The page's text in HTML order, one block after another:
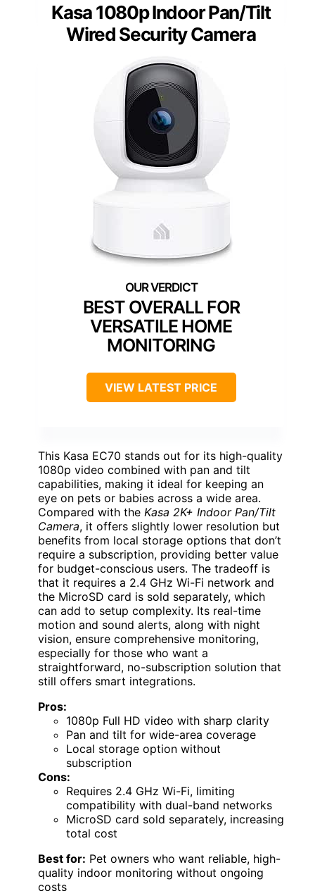
Kasa 1080p Indoor Pan/Tilt
Wired Security Camera
BEST OVERALL FOR
VERSATILE HOME
MONITORING
VIEW LATEST PRICE
This Kasa EC70 stands out for its high-quality
1080p video combined with pan and tilt
capabilities, making it ideal for keeping an
eye on pets or babies across a wide area.
Compared with the Kasa 2K+ Indoor Pan/Tilt
Camera, it offers slightly lower resolution but
benefits from local storage options that don’t
require a subscription, providing better value
for budget-conscious users. The tradeoff is
that it requires a 2.4 GHz Wi-Fi network and
the MicroSD card is sold separately, which
can add to setup complexity. Its real-time
motion and sound alerts, along with night
vision, ensure comprehensive monitoring,
especially for those who want a
straightforward, no-subscription solution that
still offers smart integrations.
Pros:
1080p Full HD video with sharp clarity
Pan and tilt for wide-area coverage
Local storage option without
subscription
Cons:
Requires 2.4 GHz Wi-Fi, limiting
compatibility with dual-band networks
MicroSD card sold separately, increasing
total cost
Best for: Pet owners who want reliable, high-
quality indoor monitoring without ongoing
costs